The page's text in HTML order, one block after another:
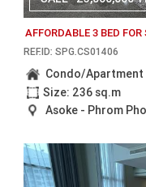
AFFORDABLE 3 BED
REF.ID: SPG.CS01406
Condo/Apartment
Size: 236 sq.m
Asoke - Phrom